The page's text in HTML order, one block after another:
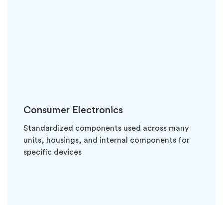
Consumer Electronics
Standardized components used across many
units, housings, and internal components for
specific devices